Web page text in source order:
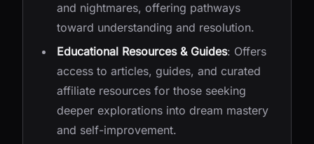
and nightmares, offering pathways
toward understanding and resolution.
Educational Resources & Guides: Offers
access to articles, guides, and curated
affiliate resources for those seeking
deeper explorations into dream mastery
and self-improvement.